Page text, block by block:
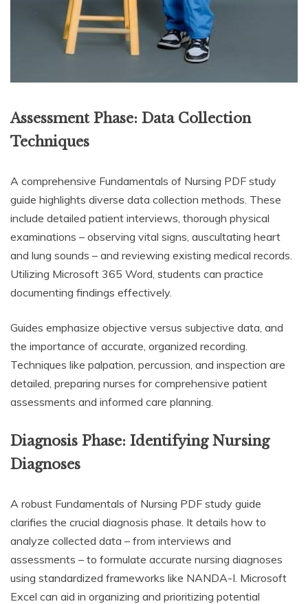
Assessment Phase: Data Collection
Techniques
A comprehensive Fundamentals of Nursing PDF study
guide highlights diverse data collection methods. These
include detailed patient interviews, thorough physical
examinations – observing vital signs, auscultating heart
and lung sounds – and reviewing existing medical records.
Utilizing Microsoft 365 Word, students can practice
documenting findings effectively.
Guides emphasize objective versus subjective data, and
the importance of accurate, organized recording.
Techniques like palpation, percussion, and inspection are
detailed, preparing nurses for comprehensive patient
assessments and informed care planning.
Diagnosis Phase: Identifying Nursing
Diagnoses
A robust Fundamentals of Nursing PDF study guide
clarifies the crucial diagnosis phase. It details how to
analyze collected data – from interviews and
assessments – to formulate accurate nursing diagnoses
using standardized frameworks like NANDA-I. Microsoft
Excel can aid in organizing and prioritizing potential